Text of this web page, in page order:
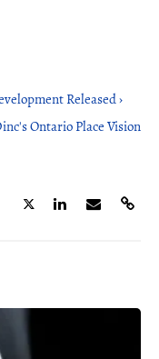
Released ›
Ontario Place Vision